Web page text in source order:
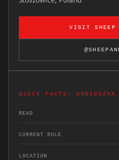
VISIT SHEEP
QUICK FACTS: AGNIESZKA
READ
CURRENT ROLE
LOCATION